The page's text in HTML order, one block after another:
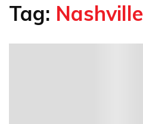
Tag: